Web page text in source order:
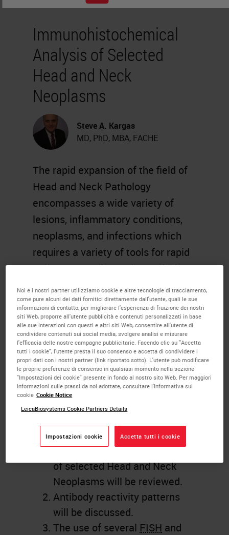
Immunohistochemical
Analysis of Selected
Head and Neck
Neoplasms
Steve A. Kargas
MD, PhD, MBA, FACHE
The rapid expansion of the field of
Head and Neck Pathology
encompasses a wide variety of
lesions, inflammatory conditions,
neoplasms, and infections which
requires a variety of tools for rapid
and accurate diagnosis. Analysis
using immunohistochemical and
molecular tests will be discussed in
selected neoplastic conditions. The
presentation will focus primarily on
the role and immunohistochemical
reactivity patterns of numerous
antibodies that aid in the diagnosis
of Head and Neck tumors.
Learning Objectives
Immunohistochemical analysis
of selected Head and Neck
Neoplasms will be reviewed.
Antibody reactivity patterns
will be discussed.
The use of several FISH and
Noi e i nostri partner utilizziamo cookie e altre tecnologie di tracciamento,
come pure alcuni dei dati fornitici direttamente dall'utente, quali le sue
informazioni di contatto, per migliorare l'esperienza di fruizione dei nostri
siti Web, proporre all'utente pubblicità e contenuti personalizzati in base
alle sue interazioni con questi e altri siti Web, consentire all'utente di
condividere contenuti sui social media, svolgere analisi e misurare
l'efficacia delle nostre campagne pubblicitarie. Facendo clic su "Accetta
tutti i cookie", l'utente presta il suo consenso e accetta di condividere i
propri dati con i nostri partner (link riportato sotto). L'utente può modificare
le proprie preferenze di consenso in qualsiasi momento nella sezione
"Impostazioni dei cookie" presente in fondo al nostro sito Web. Per maggiori
informazioni sulle prassi da noi adottate, consultare l'Informativa sui
cookie Cookie Notice
LeicaBiosystems Cookie Partners Details
Impostazioni cookie Accetta tutti i cookie